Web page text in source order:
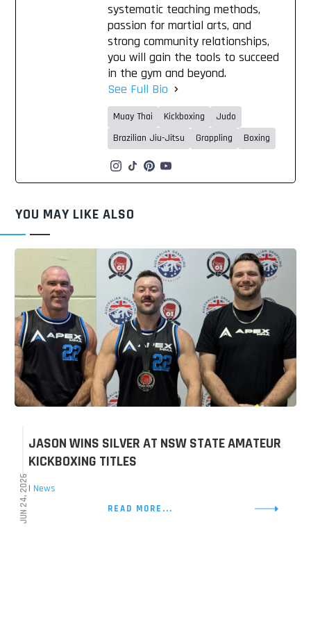
systematic teaching methods,
passion for martial arts, and
strong community relationships,
you will gain the tools to succeed
in the gym and beyond.
See Full Bio
Muay Thai Kickboxing
Judo
Brazilian Jiu-Jitsu
Grappling Boxing
YOU MAY LIKE ALSO
JASON WINS SILVER AT NSW STATE AMATEUR
KICKBOXING TITLES
JUN 24, 2026| News
READ MORE...